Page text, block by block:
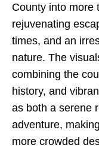
County into more
rejuvenating
times, and an
nature. The
combining the
history, and
as both a serene
adventure,
more crowded